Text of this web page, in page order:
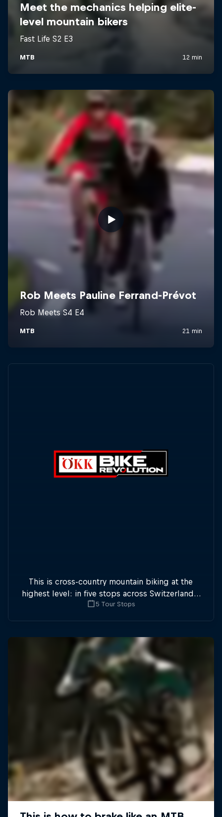
This is cross-country mountain biking at the
highest level: in five stops across Switzerland a
field of international athletes will race for the
5 Tour Stops